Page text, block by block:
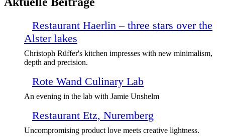
Restaurant Haerlin – three stars over the
Alster lakes
Christoph Rüffer's kitchen impresses with new minimalism,
depth and precision.
Rote Wand Culinary Lab
An evening in the lab with Jamie Unshelm
Restaurant Etz, Nuremberg
Uncompromising product love meets creative lightness.